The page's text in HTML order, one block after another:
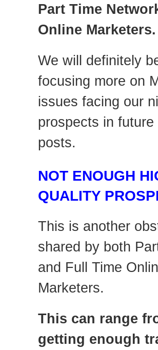
Part Time
Online Marketers.
We will definitely
focusing more on
issues facing our
prospects in future
posts.
NOT ENOUGH
QUALITY
This is another
shared by both
and Full Time
Marketers.
This can range
getting enough